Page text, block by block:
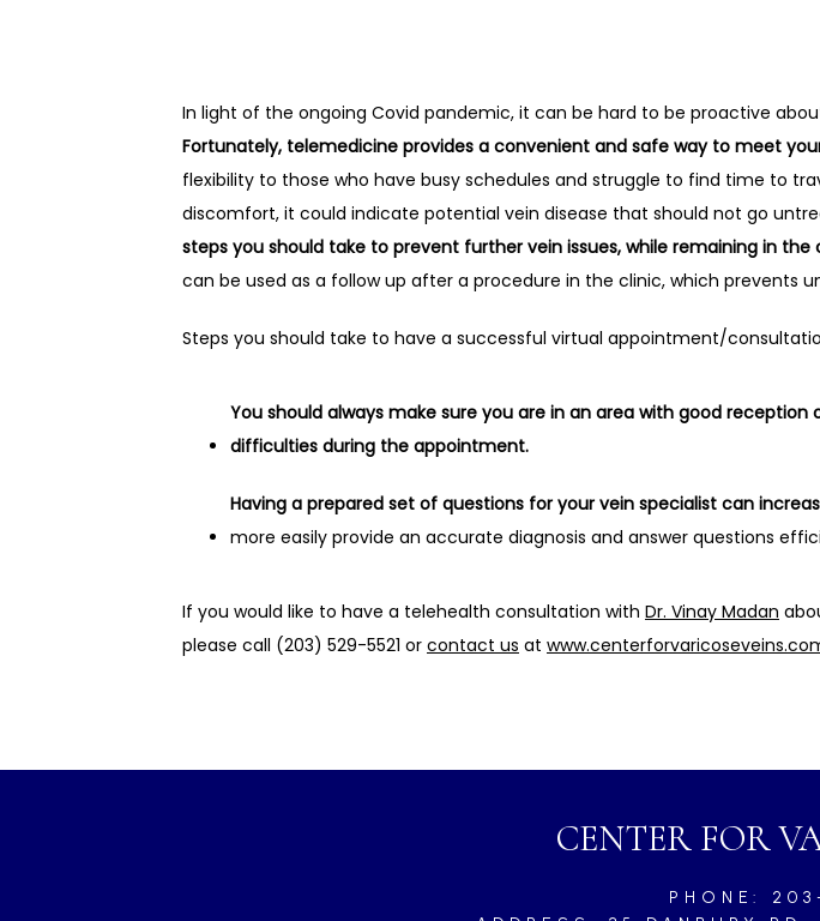
In light of the ongoing Covid pandemic, it can be hard to be proactive
Fortunately, telemedicine provides a convenient and safe way to meet
flexibility to those who have busy schedules and struggle to find time to
discomfort, it could indicate potential vein disease that should not go
steps you should take to prevent further vein issues, while remaining in
can be used as a follow up after a procedure in the clinic, which prevents
Steps you should take to have a successful virtual appointment/
You should always make sure you are in an area with good
difficulties during the appointment.
Having a prepared set of questions for your vein specialist can
more easily provide an accurate diagnosis and answer questions
If you would like to have a telehealth consultation with Dr. Vinay Madan
please call (203) 529-5521 or contact us at
CENTER FOR
PHONE: